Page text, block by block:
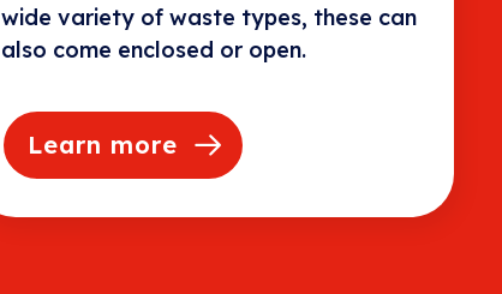
wide variety of waste types, these can
also come enclosed or open.
Learn more